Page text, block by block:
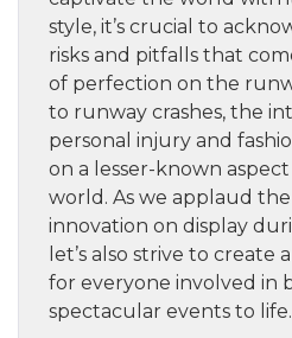
style, it’s crucial to
risks and pitfalls that
of perfection on the
to runway crashes, the
personal injury and
on a lesser-known
world. As we applaud
innovation on display
let’s also strive to create
for everyone involved in
spectacular events to life.